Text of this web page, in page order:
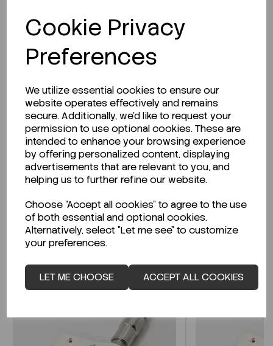
Cookie Privacy
Preferences
We utilize essential cookies to ensure our
website operates effectively and remains
secure. Additionally, we'd like to request your
permission to use optional cookies. These are
intended to enhance your browsing experience
by offering personalized content, displaying
advertisements that are relevant to you, and
helping us to further refine our website.
Choose "Accept all cookies" to agree to the use
of both essential and optional cookies.
Alternatively, select "Let me see" to customize
your preferences.
LET ME CHOOSE ACCEPT ALL COOKIES
Description
Looking for a Safety Data Sheet (SDS) or
Technical Data Sheet (TDS)?
CLICK HERE
Related Products